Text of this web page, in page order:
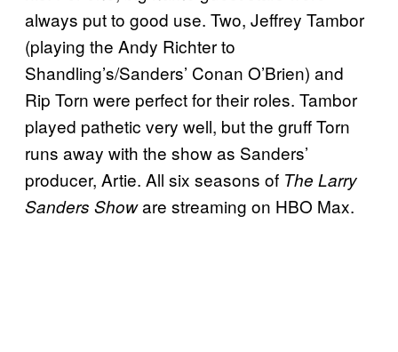
always put to good use. Two, Jeffrey Tambor
(playing the Andy Richter to
Shandling’s/Sanders’ Conan O’Brien) and
Rip Torn were perfect for their roles. Tambor
played pathetic very well, but the gruff Torn
runs away with the show as Sanders’
producer, Artie. All six seasons of The Larry
Sanders Showare streaming on HBO Max.